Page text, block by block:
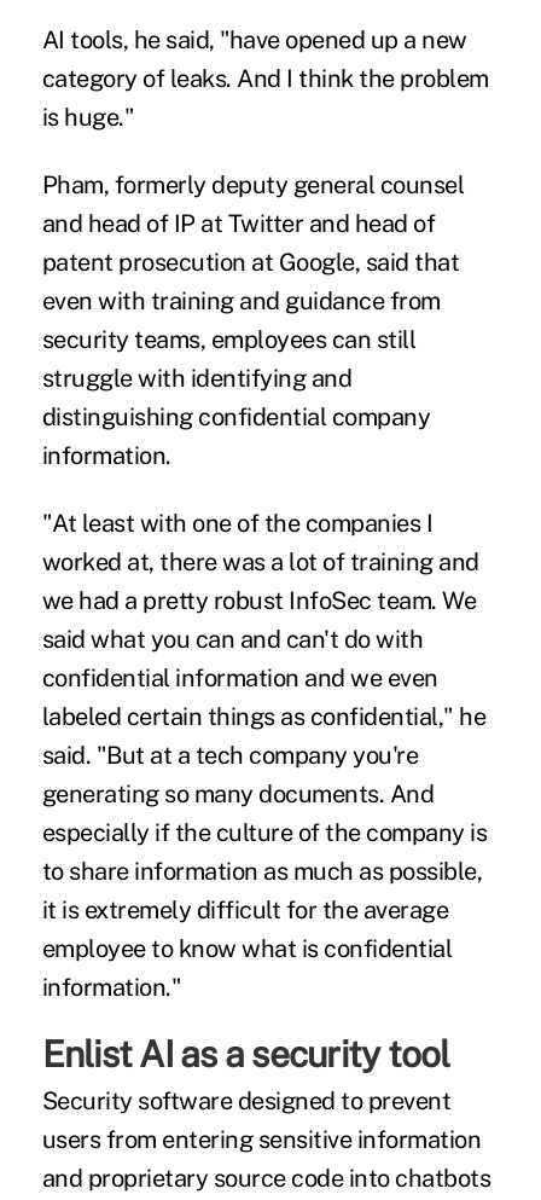
AI tools, he said, "have opened up a new
category of leaks. And I think the problem
is huge."
Pham, formerly deputy general counsel
and head of IP at Twitter and head of
patent prosecution at Google, said that
even with training and guidance from
security teams, employees can still
struggle with identifying and
distinguishing confidential company
information.
"At least with one of the companies I
worked at, there was a lot of training and
we had a pretty robust InfoSec team. We
said what you can and can't do with
confidential information and we even
labeled certain things as confidential," he
said. "But at a tech company you're
generating so many documents. And
especially if the culture of the company is
to share information as much as possible,
it is extremely difficult for the average
employee to know what is confidential
information."
Enlist AI as a security tool
Security software designed to prevent
users from entering sensitive information
and proprietary source code into chatbots